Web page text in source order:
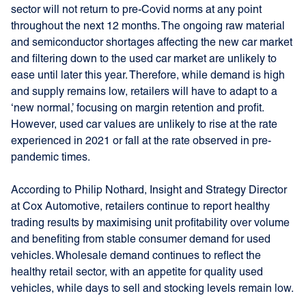
sector will not return to pre-Covid norms at any point
throughout the next 12 months. The ongoing raw material
and semiconductor shortages affecting the new car market
and filtering down to the used car market are unlikely to
ease until later this year. Therefore, while demand is high
and supply remains low, retailers will have to adapt to a
‘new normal,’ focusing on margin retention and profit.
However, used car values are unlikely to rise at the rate
experienced in 2021 or fall at the rate observed in pre-
pandemic times.
According to Philip Nothard, Insight and Strategy Director
at Cox Automotive, retailers continue to report healthy
trading results by maximising unit profitability over volume
and benefiting from stable consumer demand for used
vehicles. Wholesale demand continues to reflect the
healthy retail sector, with an appetite for quality used
vehicles, while days to sell and stocking levels remain low.